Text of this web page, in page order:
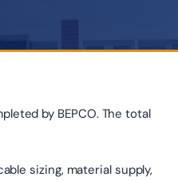
by BEPCO. The total
sizing, material supply,